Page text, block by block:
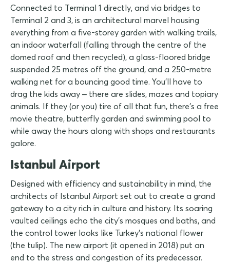
Connected to Terminal 1 directly, and via bridges to
Terminal 2 and 3, is an architectural marvel housing
everything from a five-storey garden with walking trails,
an indoor waterfall (falling through the centre of the
domed roof and then recycled), a glass-floored bridge
suspended 25 metres off the ground, and a 250-metre
walking net for a bouncing good time. You'll have to
drag the kids away – there are slides, mazes and topiary
animals. If they (or you) tire of all that fun, there's a free
movie theatre, butterfly garden and swimming pool to
while away the hours along with shops and restaurants
galore.
Istanbul Airport
Designed with efficiency and sustainability in mind, the
architects of Istanbul Airport set out to create a grand
gateway to a city rich in culture and history. Its soaring
vaulted ceilings echo the city's mosques and baths, and
the control tower looks like Turkey's national flower
(the tulip). The new airport (it opened in 2018) put an
end to the stress and congestion of its predecessor.